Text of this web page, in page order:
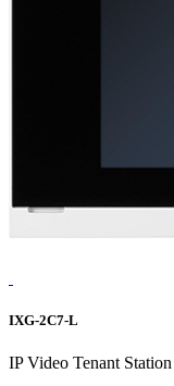
IXG-2C7-L
IP Video Tenant